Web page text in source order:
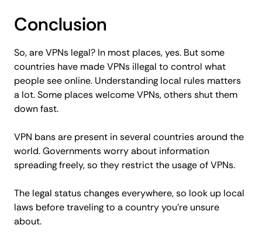
Conclusion
So, are VPNs legal? In most places, yes. But some
countries have made VPNs illegal to control what
people see online. Understanding local rules matters
a lot. Some places welcome VPNs, others shut them
down fast.
VPN bans are present in several countries around the
world. Governments worry about information
spreading freely, so they restrict the usage of VPNs.
The legal status changes everywhere, so look up local
laws before traveling to a country you’re unsure
about.